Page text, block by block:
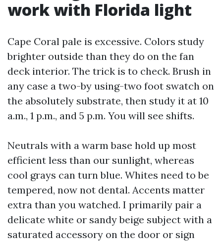
work with Florida light
Cape Coral pale is excessive. Colors study
brighter outside than they do on the fan
deck interior. The trick is to check. Brush in
any case a two-by using-two foot swatch on
the absolutely substrate, then study it at 10
a.m., 1 p.m., and 5 p.m. You will see shifts.
Neutrals with a warm base hold up most
efficient less than our sunlight, whereas
cool grays can turn blue. Whites need to be
tempered, now not dental. Accents matter
extra than you watched. I primarily pair a
delicate white or sandy beige subject with a
saturated accessory on the door or sign